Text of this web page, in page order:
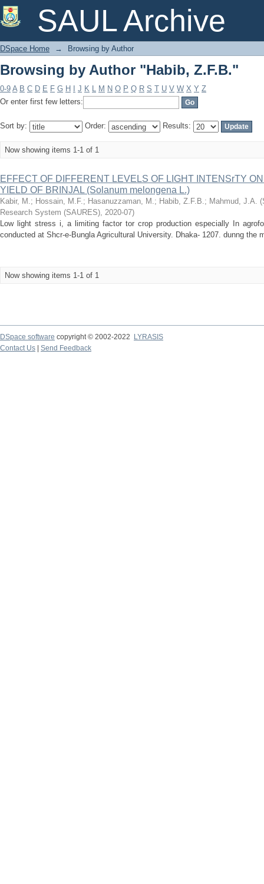
SAUL Archive
Browsing by Author "Habib, Z.F.B."
DSpace Home → Browsing by Author
Browsing by Author "Habib, Z.F.B."
0-9 A B C D E F G H J K L M N O P Q R S T U V W X Y Z
Or enter first few letters:
Sort by: Order: Results:
Now showing items 1-1 of 1
EFFECT OF DIFFERENT LEVELS OF LIGHT INTENSrTY
YIELD OF BRINJAL (Solanum melongena L.)
Kabir, M.; Hossain, M.F.; Hasanuzzaman, M.; Habib, Z.F.B.; Mahmud, J.A. (
Research System (SAURES), 2020-07)
Low light stress i, a limiting factor tor crop production especially In
conducted at Shcr-e-Bungla Agricultural University. Dhaka- 1207. dunng the
Now showing items 1-1 of 1
DSpace software copyright © 2002-2022
LYRASIS
Contact Us
Send Feedback